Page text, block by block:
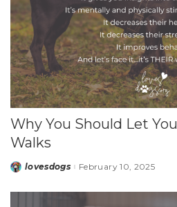
Why You Should Let
Walks
Postedlovesdogs February 10, 2025